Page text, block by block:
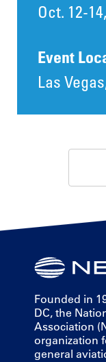
Oct. 12-
Event
Las
Founded in
DC, the
Association
organization
general